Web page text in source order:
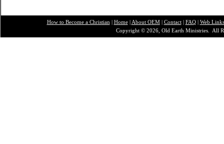
How to Become a Christian | Home| About OEM| Contact| FAQ| Web Links
Copyright © 2026, Old Earth Ministries. All